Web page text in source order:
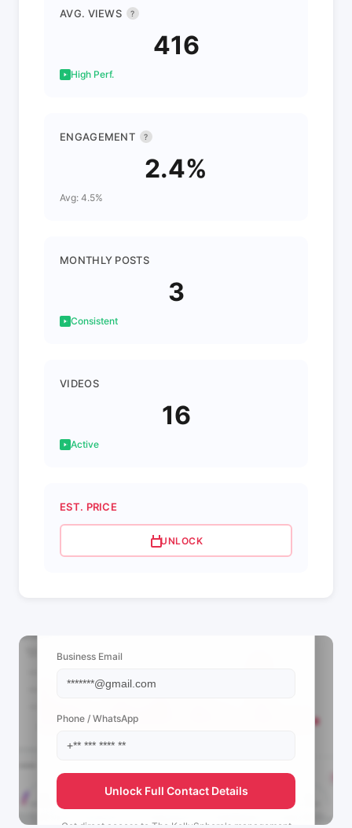
AVG. VIEWS ?
416
High Perf.
ENGAGEMENT ?
2.4%
Avg: 4.5%
MONTHLY POSTS
3
Consistent
VIDEOS
16
Active
EST. PRICE
UNLOCK
Business Email
Phone / WhatsApp
Unlock Full Contact Details